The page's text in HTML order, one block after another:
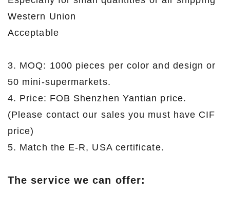
Western Union
Acceptable
3. MOQ: 1000 pieces per color and design or
50 mini-supermarkets.
4. Price: FOB Shenzhen Yantian price.
(Please contact our sales you must have CIF
price)
5. Match the E-R, USA certificate.
The service we can offer: